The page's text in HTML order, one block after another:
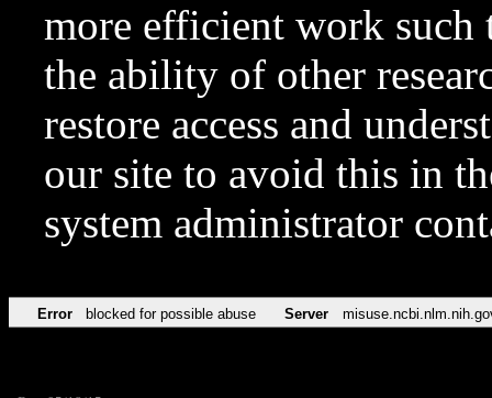
more efficient work such
the ability of other
restore access and
our site to avoid this in
system administrator
Error blocked for possible abuse Server